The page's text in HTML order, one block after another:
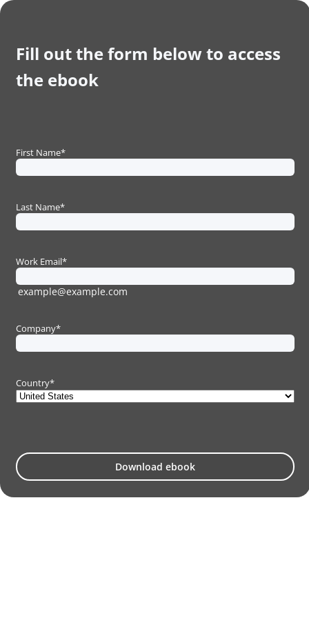
Fill out the form below to access
the ebook
First Name*
Last Name*
Work Email*
example@example.com
Company*
Country*
Download ebook